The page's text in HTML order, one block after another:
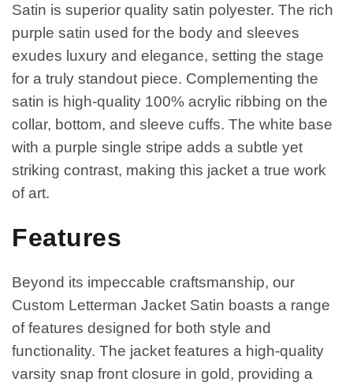
Satin is superior quality satin polyester. The rich
purple satin used for the body and sleeves
exudes luxury and elegance, setting the stage
for a truly standout piece. Complementing the
satin is high-quality 100% acrylic ribbing on the
collar, bottom, and sleeve cuffs. The white base
with a purple single stripe adds a subtle yet
striking contrast, making this jacket a true work
of art.
Features
Beyond its impeccable craftsmanship, our
Custom Letterman Jacket Satin boasts a range
of features designed for both style and
functionality. The jacket features a high-quality
varsity snap front closure in gold, providing a